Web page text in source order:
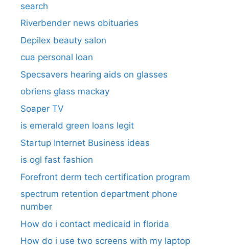
search​
Riverbender news obituaries
Depilex beauty salon
cua personal loan
Specsavers hearing aids on glasses​
obriens glass mackay
Soaper TV
is emerald green loans legit
Startup Internet Business ideas
is ogl fast fashion
Forefront derm tech certification program
spectrum retention department phone
number​
How do i contact medicaid in florida
How do i use two screens with my laptop